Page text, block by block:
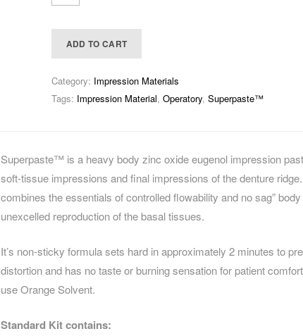
ADD TO CART
Category: Impression Materials
Tags: Impression Material, Operatory, Superpaste™
Superpaste™ is a heavy body zinc oxide eugenol impression
soft-tissue impressions and final impressions of the denture
combines the essentials of controlled flowability and no sag”
unexcelled reproduction of the basal tissues.
It’s non-sticky formula sets hard in approximately 2 minutes to
distortion and has no taste or burning sensation for patient
use Orange Solvent.
Standard Kit contains: